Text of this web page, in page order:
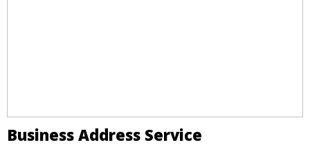
Business Address Service